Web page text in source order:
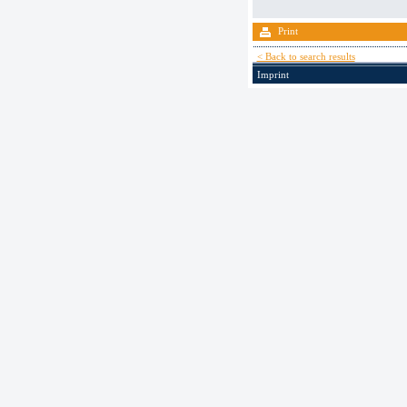
Print
< Back to search results
Imprint